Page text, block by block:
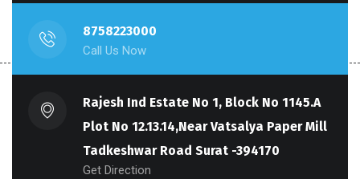
8758223000
Call Us Now
Rajesh Ind Estate No 1, Block No 1145.A
Plot No 12.13.14,Near Vatsalya Paper Mill
Tadkeshwar Road Surat -394170
Get Direction